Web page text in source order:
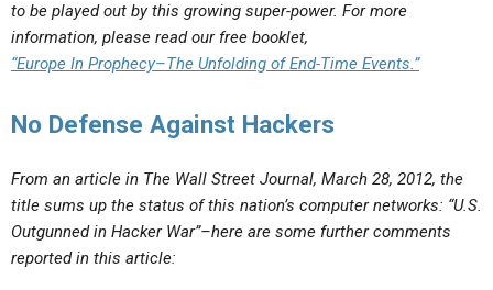
to be played out by this growing super-power. For more
information, please read our free booklet,
“Europe In Prophecy–The Unfolding of End-Time Events.”
No Defense Against Hackers
From an article in The Wall Street Journal, March 28, 2012, the
title sums up the status of this nation’s computer networks: “U.S.
Outgunned in Hacker War”–here are some further comments
reported in this article: